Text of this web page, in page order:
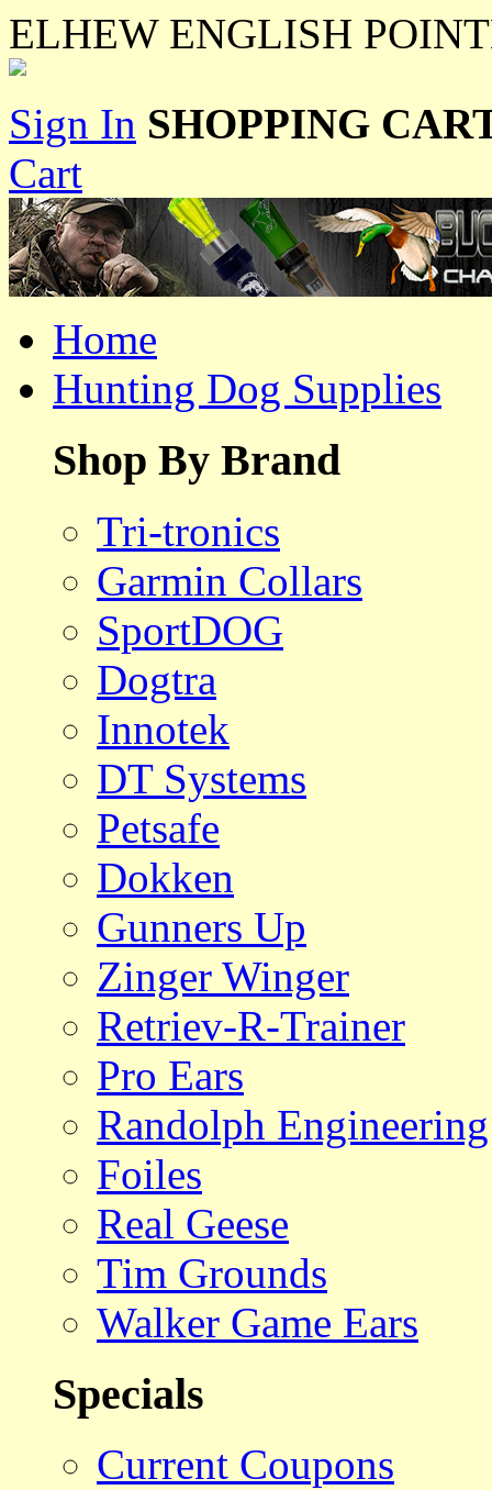
ELHEW ENGLISH
Sign In SHOPPING
Cart
Home
Hunting Dog Supplies
Shop By Brand
Tri-tronics
Garmin Collars
SportDOG
Dogtra
Innotek
DT Systems
Petsafe
Dokken
Gunners Up
Zinger Winger
Retriev-R-Trainer
Pro Ears
Randolph Engineering
Foiles
Real Geese
Tim Grounds
Walker Game Ears
Specials
Current Coupons